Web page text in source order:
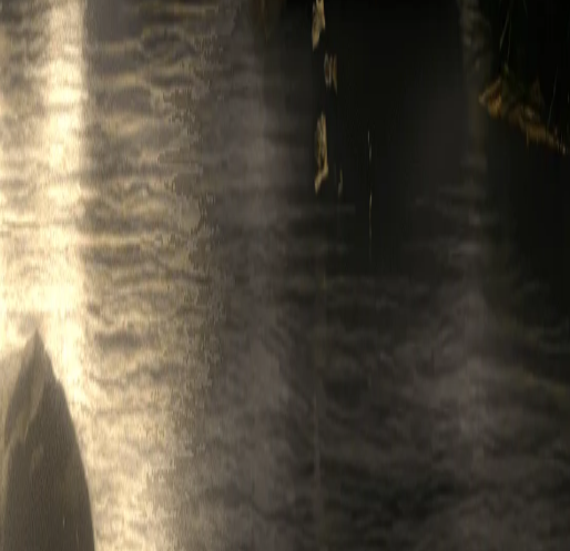
you Service-related notices, including any notices required by Applicable
and advertising messages (such messages, collectively, "Marketing Emails").
team atcontact@legend.xyz
or by clicking on the "unsubscribe" link
rights, mask work rights, moral rights, rights of publicity, trademark, trade
or hereafter come into existence, and all applications therefore and
software, images, text, graphics, illustrations, logos, patents, trademarks,
related thereto, are the exclusive property of Legend and its licensors,
deemed to create a license in or under any such Intellectual Property
adapt, edit, or create derivative works of any Legend Content. Use of the